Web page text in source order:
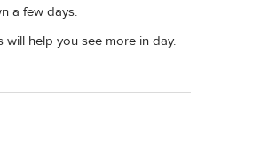
a few days.
will help you see more in day.